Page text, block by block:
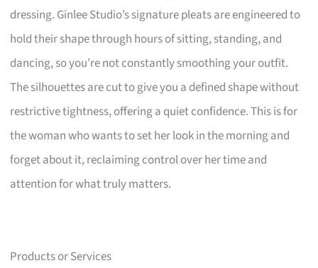
dressing. Ginlee Studio’s signature pleats are engineered to
hold their shape through hours of sitting, standing, and
dancing, so you’re not constantly smoothing your outfit.
The silhouettes are cut to give you a defined shape without
restrictive tightness, offering a quiet confidence. This is for
the woman who wants to set her look in the morning and
forget about it, reclaiming control over her time and
attention for what truly matters.
Products or Services